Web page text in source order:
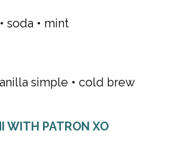
soda • mint
simple • cold brew
WITH PATRON XO